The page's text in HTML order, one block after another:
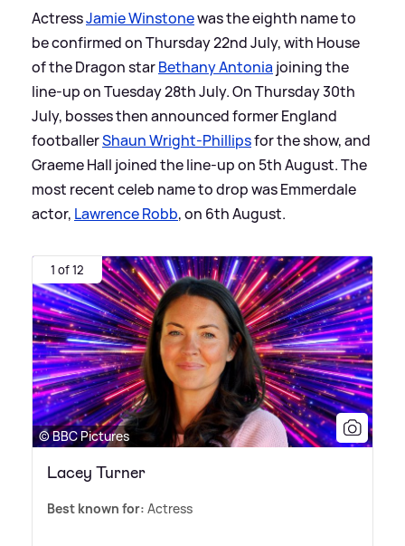
ActressJamie Winstonewas the eighth name to
be confirmed on Thursday 22nd July, with House
of the Dragon starBethany Antonia joining the
line-up on Tuesday 28th July. On Thursday 30th
July, bosses then announced former England
footballerShaun Wright-Phillipsfor the show, and
Graeme Hall joined the line-up on 5th August. The
most recent celeb name to drop was Emmerdale
actor, Lawrence Robb, on 6th August.
1 of 12
© BBC Pictures
Lacey Turner
Best known for: Actress